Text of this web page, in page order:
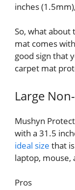
inches
So, what about
mat comes
good sign that
carpet mat
Large
Mushyn
with a 31.5
ideal size that
laptop, mouse,
Pros